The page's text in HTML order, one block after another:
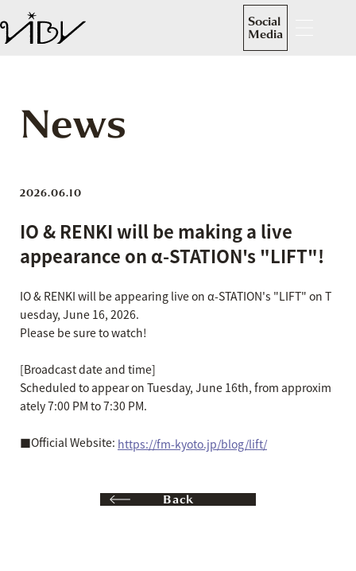
Social
Media
News
2026.06.10
IO & RENKI will be making a live
appearance on α-STATION's "LIFT"!
IO & RENKI will be appearing live on α-STATION's "LIFT" on T
uesday, June 16, 2026.
Please be sure to watch!
[Broadcast date and time]
Scheduled to appear on Tuesday, June 16th, from approxim
ately 7:00 PM to 7:30 PM.
■Official Website: https://fm-kyoto.jp/blog/lift/
Back